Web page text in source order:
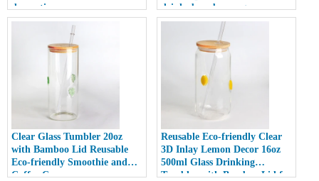
decoration
drinks beer beverage
Clear Glass Tumbler 20oz
with Bamboo Lid Reusable
Eco-friendly Smoothie and
Coffee Cup
Reusable Eco-friendly Clear
3D Inlay Lemon Decor 16oz
500ml Glass Drinking
Tumbler with Bamboo Lid for